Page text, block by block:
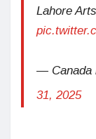
Lahore
— Canada
31, 2025